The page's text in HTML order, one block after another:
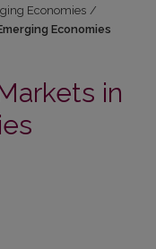
Economies /
Economies
in